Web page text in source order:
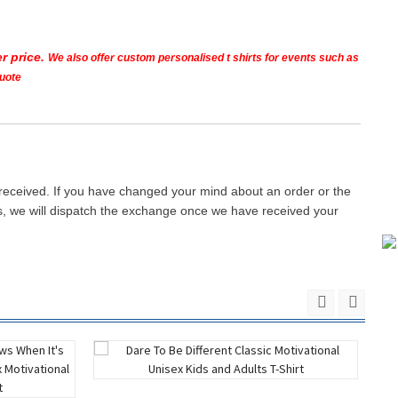
price. We also offer custom personalised t shirts for events such as
If you have changed your mind about an order or the
will dispatch the exchange once we have received your